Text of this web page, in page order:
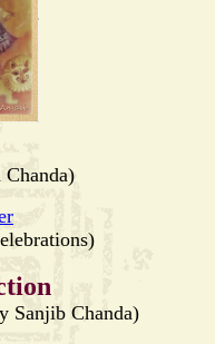
Sanjib Chanda)